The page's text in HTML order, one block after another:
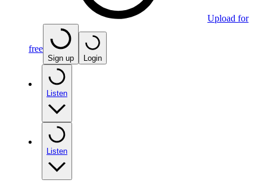
Upload for
free
Sign up Login
Listen
Listen